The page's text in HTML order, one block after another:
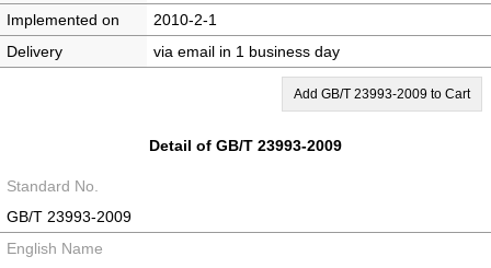
Implemented on
2010-2-1
Delivery
via email in 1 business day
Add GB/T 23993-2009 to Cart
Detail of GB/T 23993-2009
Standard No.
GB/T 23993-2009
English Name